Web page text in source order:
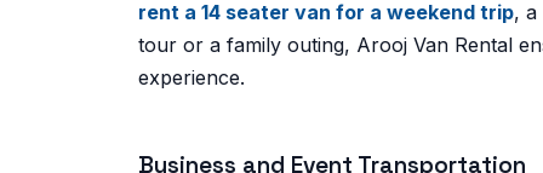
rent a 14 seater van for a weekend trip, a
tour or a family outing, Arooj Van Rental
experience.
Business and Event Transportation